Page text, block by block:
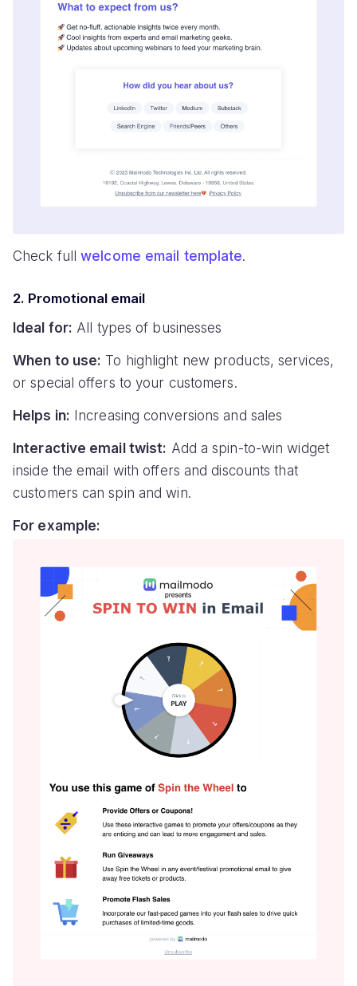
Check fullwelcome email template.
2. Promotional email
Ideal for: All types of businesses
When to use: To highlight new products, services,
or special offers to your customers.
Helps in: Increasing conversions and sales
Interactive email twist: Add a spin-to-win widget
inside the email with offers and discounts that
customers can spin and win.
For example: